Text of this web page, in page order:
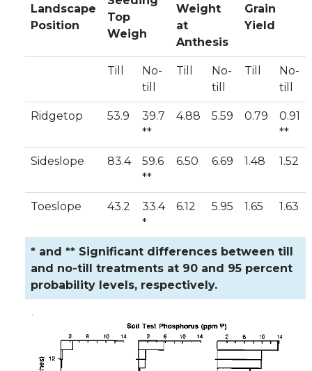
Landscape
Position
Top
Weigh
Weight
at
Anthesis
Grain
Yield
Till
No-
till
Till
No-
till
Till
No-
till
Ridgetop 53.9
39.7
**
4.88 5.59 0.79
0.91
**
Sideslope 83.4
59.6
**
6.50 6.69 1.48 1.52
Toeslope 43.2
33.4
*
6.12 5.95 1.65 1.63
* and ** Significant differences between till
and no-till treatments at 90 and 95 percent
probability levels, respectively.